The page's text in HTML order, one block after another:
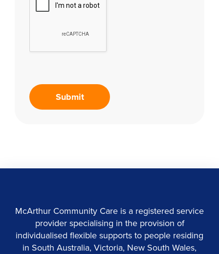
McArthur Community Care is a registered service
provider specialising in the provision of
individualised flexible supports to people residing
in South Australia, Victoria, New South Wales,